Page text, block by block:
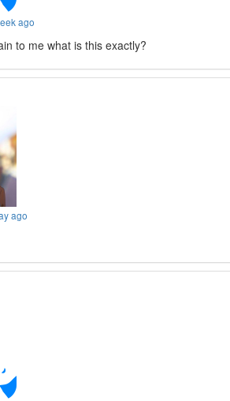
ago
to me what is this exactly?
ago